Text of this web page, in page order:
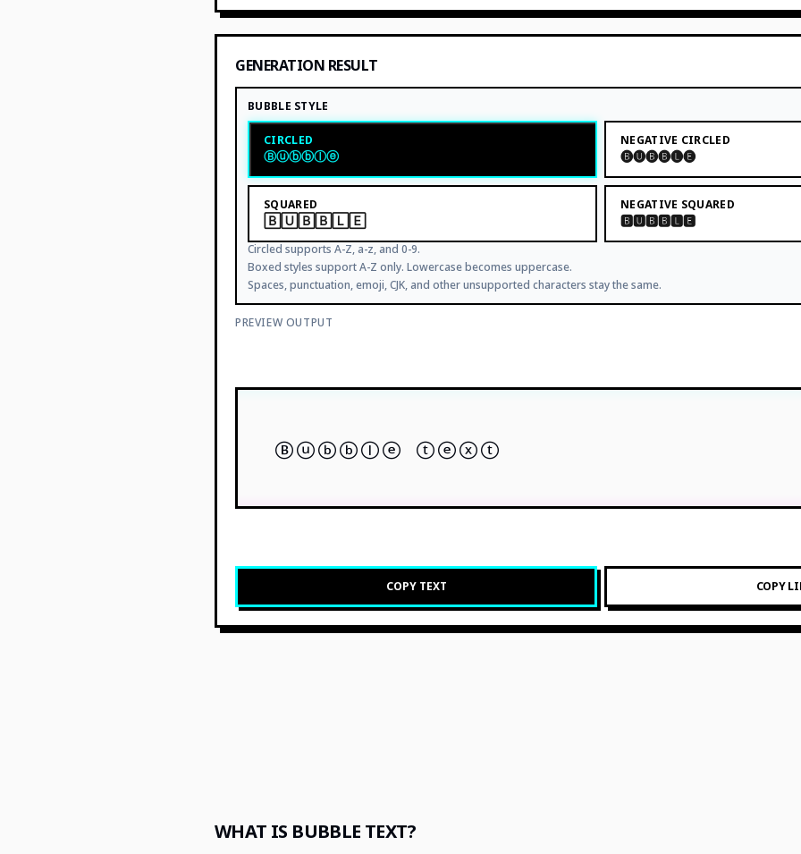
GENERATION RESULT
BUBBLE STYLE
CIRCLED
Ⓑⓤⓑⓑⓛⓔ
NEGATIVE CIRCLED
🅑🅤🅑🅑🅛🅔
SQUARED
🄱🅄🄱🄱🄻🄴
NEGATIVE SQUARED
🅱🆄🅱🅱🅻🅴
Circled supports A-Z, a-z, and 0-9.
Boxed styles support A-Z only. Lowercase becomes uppercase.
Spaces, punctuation, emoji, CJK, and other unsupported characters stay the same.
PREVIEW OUTPUT
Ⓑⓤⓑⓑⓛⓔ ⓣⓔⓧⓣ
COPY TEXT COPY
WHAT IS BUBBLE TEXT?